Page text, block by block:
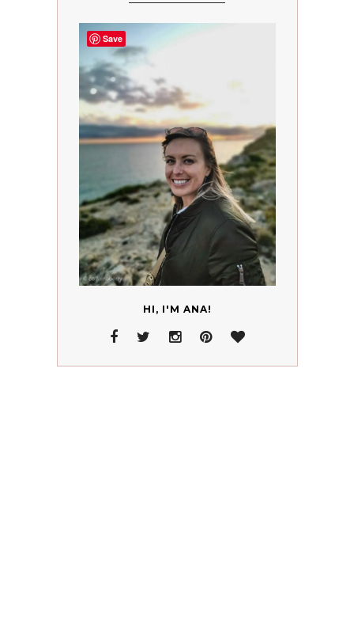
HI, I'M ANA!
Save